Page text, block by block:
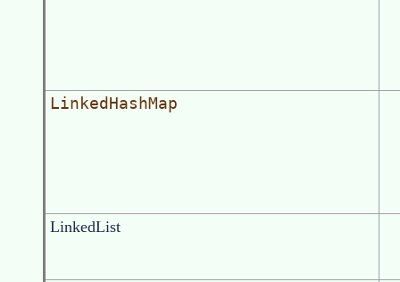
LinkedHashMap
LinkedList